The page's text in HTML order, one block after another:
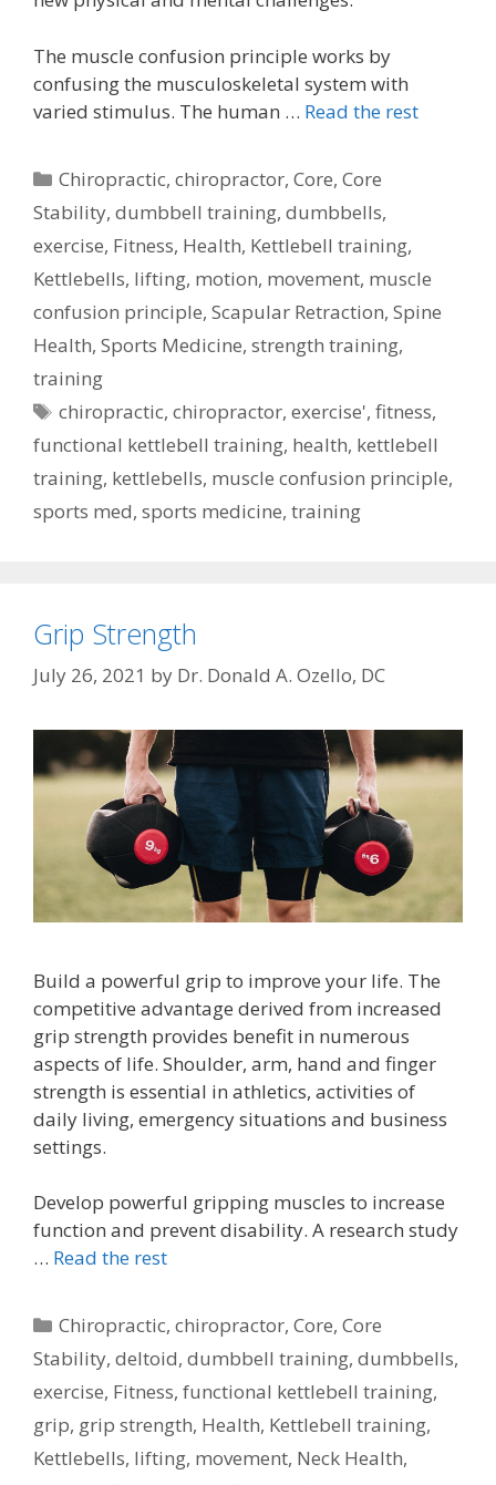
The muscle confusion principle works by
confusing the musculoskeletal system with
varied stimulus. The human … Read the rest
Categories
Chiropractic,chiropractor,Core,Core
Stability, dumbbell training, dumbbells,
exercise, Fitness, Health, Kettlebell training,
Kettlebells, lifting, motion, movement, muscle
confusion principle, Scapular Retraction, Spine
Health, Sports Medicine, strength training,
training
Tags
chiropractic,chiropractor,exercise',fitness,
functional kettlebell training, health, kettlebell
training, kettlebells, muscle confusion principle,
sports med, sports medicine, training
Grip Strength
July 26, 2021 by Dr. Donald A. Ozello, DC
Build a powerful grip to improve your life. The
competitive advantage derived from increased
grip strength provides benefit in numerous
aspects of life. Shoulder, arm, hand and finger
strength is essential in athletics, activities of
daily living, emergency situations and business
settings.
Develop powerful gripping muscles to increase
function and prevent disability. A research study
… Read the rest
Categories
Chiropractic,chiropractor,Core,Core
Stability, deltoid, dumbbell training, dumbbells,
exercise, Fitness, functional kettlebell training,
grip, grip strength, Health, Kettlebell training,
Kettlebells, lifting, movement, Neck Health,